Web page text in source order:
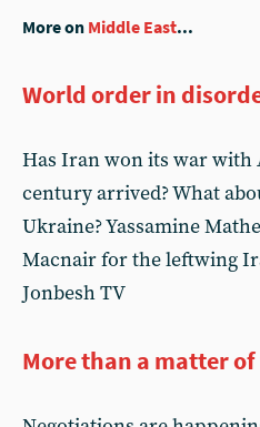
More on Middle East...
World order in
Has Iran won its war with
century arrived? What
Ukraine? Yassamine
Macnair for the leftwing
Jonbesh TV
More than a matter